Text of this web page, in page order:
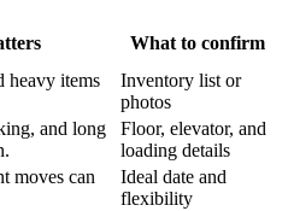
What to confirm
heavy items
Inventory list or
photos
and long
Floor, elevator, and
loading details
moves can
Ideal date and
flexibility